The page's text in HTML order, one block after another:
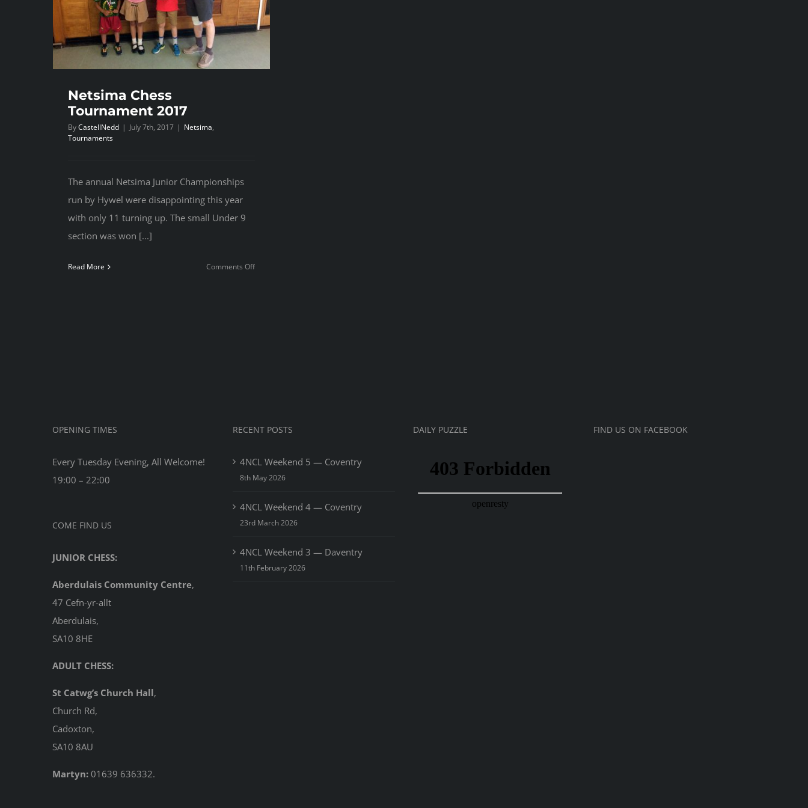
Netsima Chess
Tournament 2017
ByCastellNedd | July 7th, 2017 | Netsima,
Tournaments
The annual Netsima Junior Championships
run by Hywel were disappointing this year
with only 11 turning up. The small Under 9
section was won [...]
Read More Comments Offon
OPENING TIMES
Every Tuesday Evening, All Welcome!
19:00 – 22:00
COME FIND US
JUNIOR CHESS:
Aberdulais Community Centre,
47 Cefn-yr-allt
Aberdulais,
SA10 8HE
ADULT CHESS:
St Catwg’s Church Hall,
Church Rd,
Cadoxton,
SA10 8AU
Martyn: 01639 636332.
RECENT POSTS
4NCL Weekend 5 — Coventry
8th May 2026
4NCL Weekend 4 — Coventry
23rd March 2026
4NCL Weekend 3 — Daventry
11th February 2026
DAILY PUZZLE FIND US ON FACEBOOK